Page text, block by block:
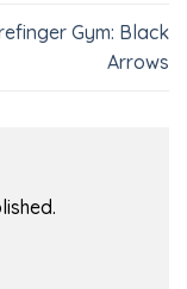
Gym: Black
Arrows